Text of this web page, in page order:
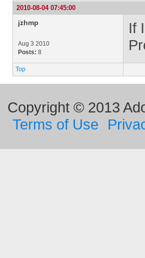
2010-08-04 07:45:00
jzhmp
Aug 3 2010
Posts: 8
If
Top
Copyright © 2013
Terms of Use